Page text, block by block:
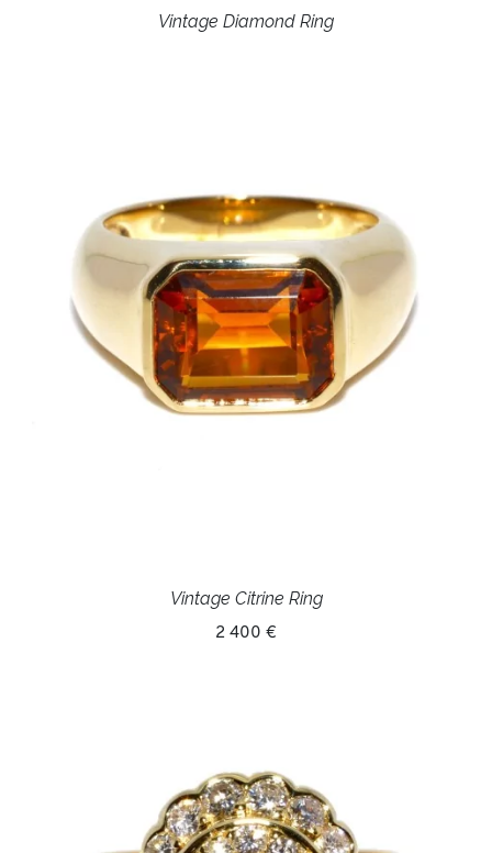
Vintage Diamond Ring
Vintage Citrine Ring
2 400 €